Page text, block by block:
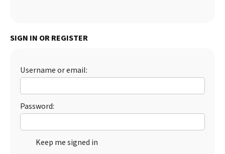
SIGN IN OR REGISTER
Username or email:
Password:
Keep me signed in